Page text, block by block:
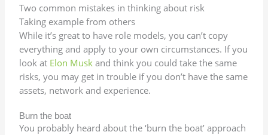
Two common mistakes in thinking about risk
Taking example from others
While it’s great to have role models, you can’t copy
everything and apply to your own circumstances. If you
look at Elon Musk and think you could take the same
risks, you may get in trouble if you don’t have the same
assets, network and experience.
Burn the boat
You probably heard about the ‘burn the boat’ approach